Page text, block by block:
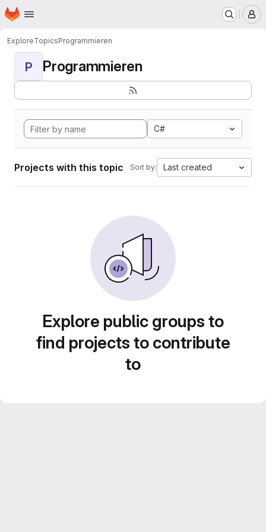
Skip to main content
Homepage
ExploreTopicsProgrammieren
P Programmieren
C#
Projects with this topic Sort by: Last created
Explore public groups to
find projects to contribute
to